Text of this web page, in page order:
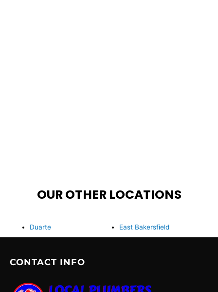
OUR OTHER LOCATIONS
Duarte East Bakersfield
CONTACT INFO